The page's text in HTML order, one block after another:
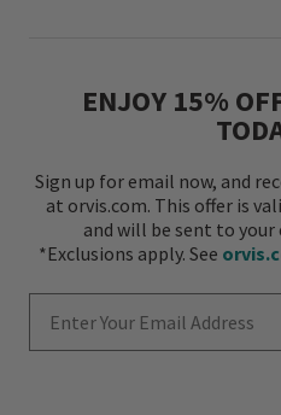
ENJOY 15%
Sign up for email now, and
at orvis.com. This offer is
and will be sent to
*Exclusions apply. See